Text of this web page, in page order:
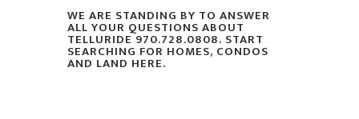
WE ARE STANDING BY TO ANSWER
ALL YOUR QUESTIONS ABOUT
TELLURIDE 970.728.0808. START
SEARCHING FOR HOMES, CONDOS
AND LAND HERE.